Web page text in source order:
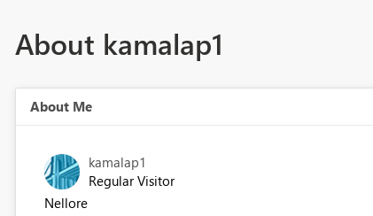
About kamalap1
About Me
kamalap1
Regular Visitor
Nellore